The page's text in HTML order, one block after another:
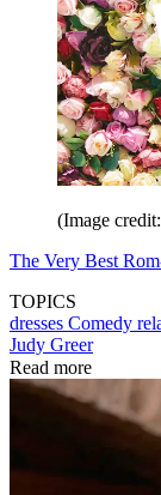
(Image
The Very Best
TOPICS
dresses Comedy
Judy Greer
Read more